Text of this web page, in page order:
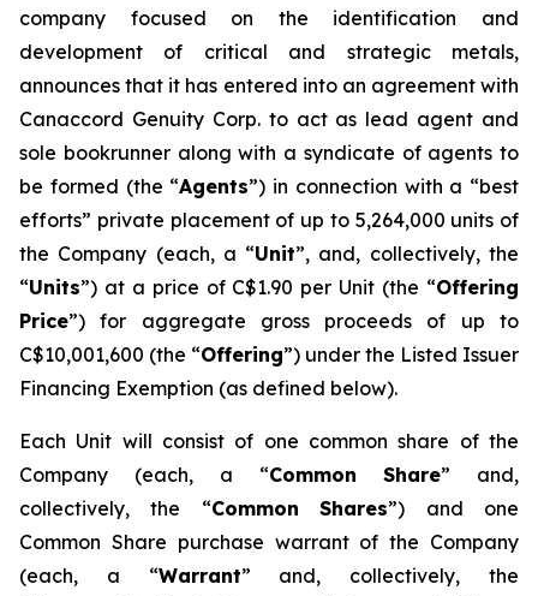
company focused on the identification and
development of critical and strategic metals,
announces that it has entered into an agreement with
Canaccord Genuity Corp. to act as lead agent and
sole bookrunner along with a syndicate of agents to
be formed (the “Agents”) in connection with a “best
efforts” private placement of up to 5,264,000 units of
the Company (each, a “Unit”, and, collectively, the
“Units”) at a price of C$1.90 per Unit (the “Offering
Price”) for aggregate gross proceeds of up to
C$10,001,600 (the “Offering”) under the Listed Issuer
Financing Exemption (as defined below).
Each Unit will consist of one common share of the
Company (each, a “Common Share” and,
collectively, the “Common Shares”) and one
Common Share purchase warrant of the Company
(each, a “Warrant” and, collectively, the